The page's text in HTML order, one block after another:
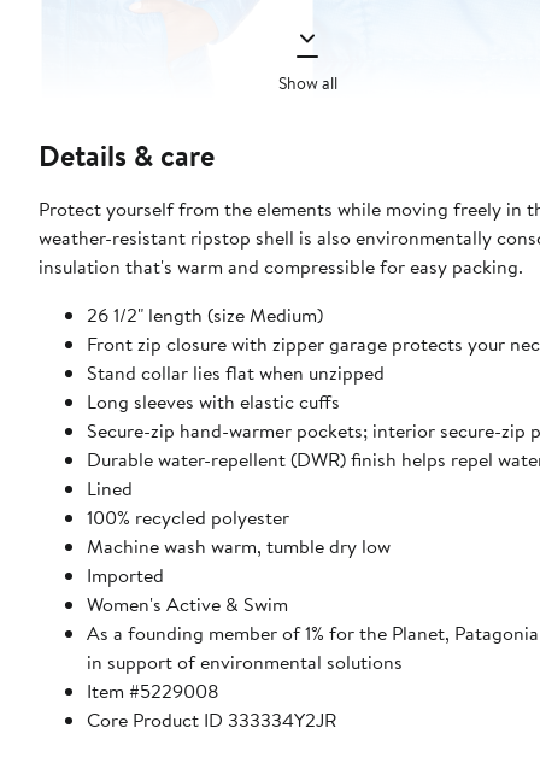
Show all
Details & care
Protect yourself from the elements while moving freely in
weather-resistant ripstop shell is also environmentally
insulation that's warm and compressible for easy packing.
26 1/2" length (size Medium)
Front zip closure with zipper garage protects your
Stand collar lies flat when unzipped
Long sleeves with elastic cuffs
Secure-zip hand-warmer pockets; interior secure-zip
Durable water-repellent (DWR) finish helps repel
Lined
100% recycled polyester
Machine wash warm, tumble dry low
Imported
Women's Active & Swim
As a founding member of 1% for the Planet,
in support of environmental solutions
Item #5229008
Core Product ID 333334Y2JR